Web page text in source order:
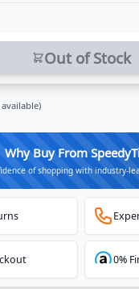
Out of Stock
available)
Why Buy From
of shopping with industry-
0%